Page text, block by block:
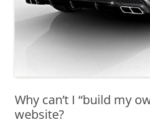
Why can’t I “build my
website?